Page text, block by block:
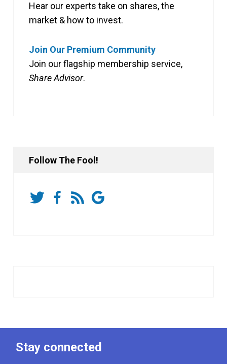
Hear our experts take on shares, the
market & how to invest.
Join Our Premium Community
Join our flagship membership service,
Share Advisor.
Follow The Fool!
Stay connected